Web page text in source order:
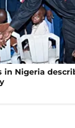
in Nigeria